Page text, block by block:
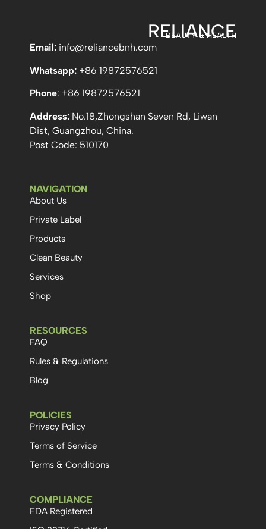
RELIANCE
BEAUTY & HEALTH
Email: info@reliancebnh.com
Whatsapp: +86 19872576521
Phone: +86 19872576521
Address: No.18,Zhongshan Seven Rd, Liwan
Dist, Guangzhou, China.
Post Code: 510170
NAVIGATION
About Us
Private Label
Products
Clean Beauty
Services
Shop
RESOURCES
FAQ
Rules & Regulations
Blog
POLICIES
Privacy Policy
Terms of Service
Terms & Conditions
COMPLIANCE
FDA Registered